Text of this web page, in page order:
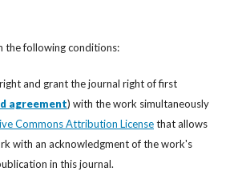
the following conditions:
and grant the journal right of first
agreement) with the work simultaneously
Commons Attribution Licensethat allows
with an acknowledgment of the work's
in this journal.